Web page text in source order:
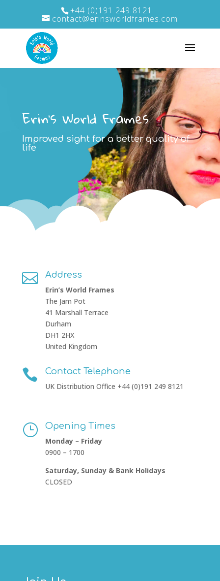
+44 (0)191 249 8121
contact@erinsworldframes.com
Erin's World Frames
Improved sight for a better quality of
life
 Address
Erin’s World Frames
The Jam Pot
41 Marshall Terrace
Durham
DH1 2HX
United Kingdom
 Contact Telephone
UK Distribution Office +44 (0)191 249 8121
} Opening Times
Monday – Friday
0900 – 1700
Saturday, Sunday & Bank Holidays
CLOSED